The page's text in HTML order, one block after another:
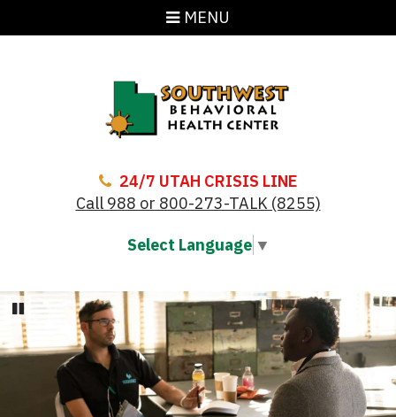
MENU
24/7 UTAH CRISIS LINE
Call 988 or 800-273-TALK (8255)
Select Language ▼